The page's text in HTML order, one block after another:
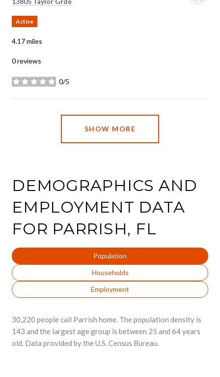
Active
4.17miles
0 reviews
0/5
stars
SHOW MORE
DEMOGRAPHICS AND
EMPLOYMENT DATA
FOR PARRISH, FL
Population
Households
Employment
30,220 people call Parrish home. The population density is
143 and the largest age group is between 25 and 64 years
old. Data provided by the U.S. Census Bureau.